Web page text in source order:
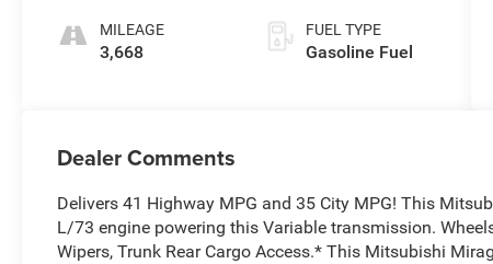
MILEAGE
3,668
FUEL TYPE
Gasoline Fuel
Dealer Comments
Delivers 41 Highway MPG and 35 City MPG! This
L/73 engine powering this Variable transmission.
Wipers, Trunk Rear Cargo Access.* This Mitsubishi